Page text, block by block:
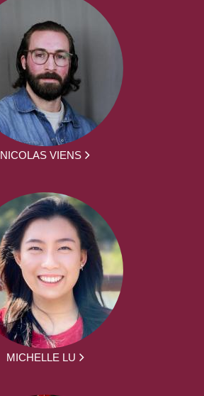
NICOLAS VIENS
MICHELLE LU